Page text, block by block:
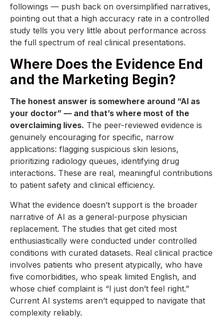
followings — push back on oversimplified narratives,
pointing out that a high accuracy rate in a controlled
study tells you very little about performance across
the full spectrum of real clinical presentations.
Where Does the Evidence End
and the Marketing Begin?
The honest answer is somewhere around “AI as
your doctor” — and that’s where most of the
overclaiming lives. The peer-reviewed evidence is
genuinely encouraging for specific, narrow
applications: flagging suspicious skin lesions,
prioritizing radiology queues, identifying drug
interactions. These are real, meaningful contributions
to patient safety and clinical efficiency.
What the evidence doesn’t support is the broader
narrative of AI as a general-purpose physician
replacement. The studies that get cited most
enthusiastically were conducted under controlled
conditions with curated datasets. Real clinical practice
involves patients who present atypically, who have
five comorbidities, who speak limited English, and
whose chief complaint is “I just don’t feel right.”
Current AI systems aren’t equipped to navigate that
complexity reliably.